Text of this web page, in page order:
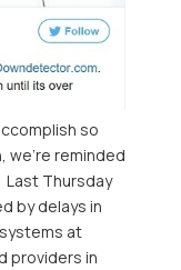
so
we're reminded
Thursday
by delays in
at
providers in